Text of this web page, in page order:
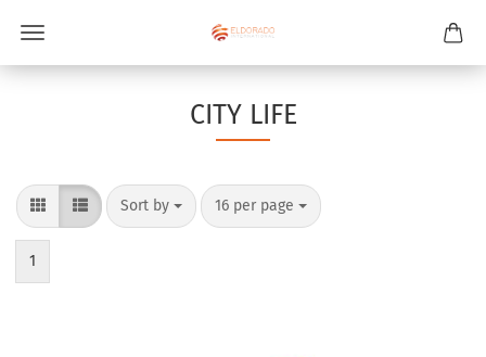
CITY LIFE
Sort by
Sort by 16 per page
per page
1